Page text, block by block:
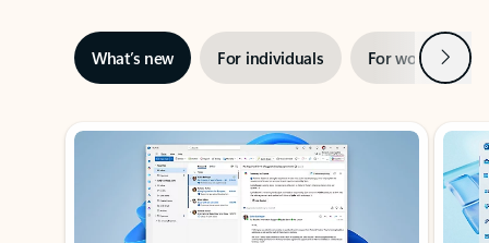
What’s new For individuals For work Next
Showing slide 1 of 3